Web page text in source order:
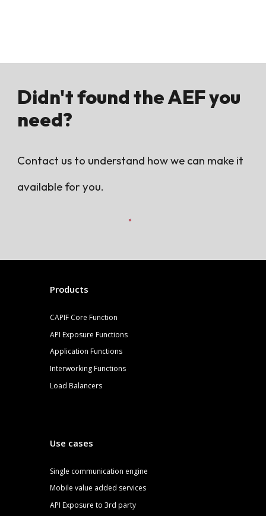
Didn't found the AEF you
need?
Contact us to understand how we can make it
available for you.
Products
CAPIF Core Function
API Exposure Functions
Application Functions
Interworking Functions
Load Balancers
Use cases
Single communication engine
Mobile value added services
API Exposure to 3rd party